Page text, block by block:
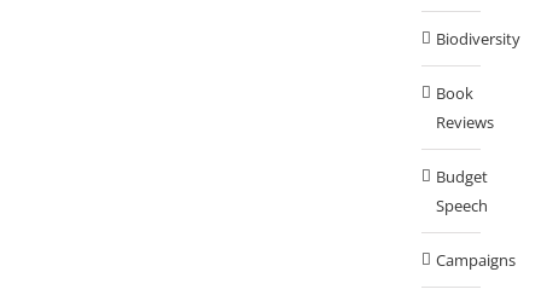
Biodiversity
Book
Reviews
Budget
Speech
Campaigns